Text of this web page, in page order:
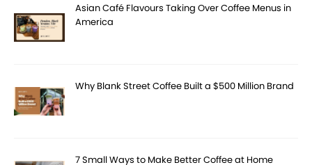
Asian Café Flavours Taking Over Coffee Menus in
America
Why Blank Street Coffee Built a $500 Million Brand
7 Small Ways to Make Better Coffee at Home